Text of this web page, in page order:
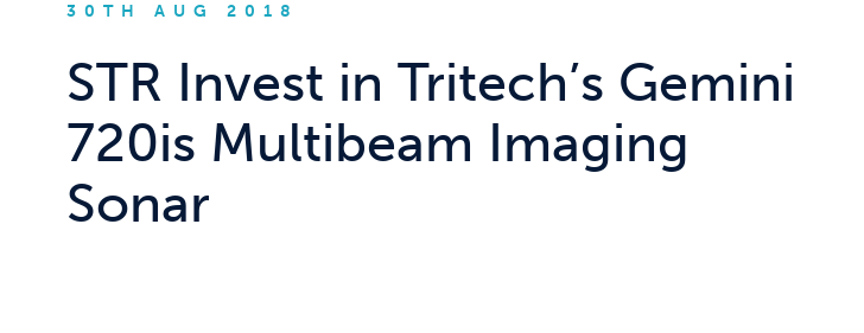
30TH AUG 2018
STR Invest in Tritech’s Gemini
720is Multibeam Imaging
Sonar